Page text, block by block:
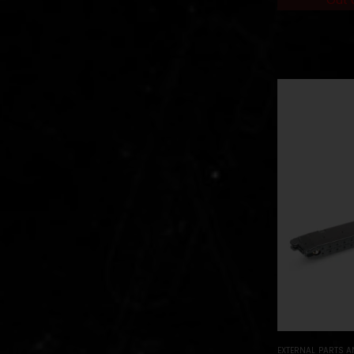
EXTERNAL PARTS